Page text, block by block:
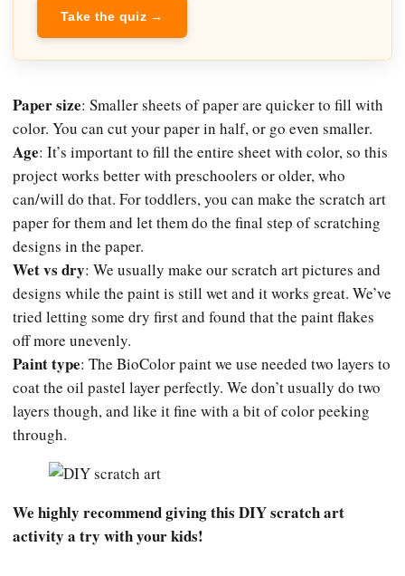
Take the quiz →
Paper size: Smaller sheets of paper are quicker to fill with
color. You can cut your paper in half, or go even smaller.
Age: It’s important to fill the entire sheet with color, so this
project works better with preschoolers or older, who
can/will do that. For toddlers, you can make the scratch art
paper for them and let them do the final step of scratching
designs in the paper.
Wet vs dry: We usually make our scratch art pictures and
designs while the paint is still wet and it works great. We’ve
tried letting some dry first and found that the paint flakes
off more unevenly.
Paint type: The BioColor paint we use needed two layers to
coat the oil pastel layer perfectly. We don’t usually do two
layers though, and like it fine with a bit of color peeking
through.
We highly recommend giving this DIY scratch art
activity a try with your kids!